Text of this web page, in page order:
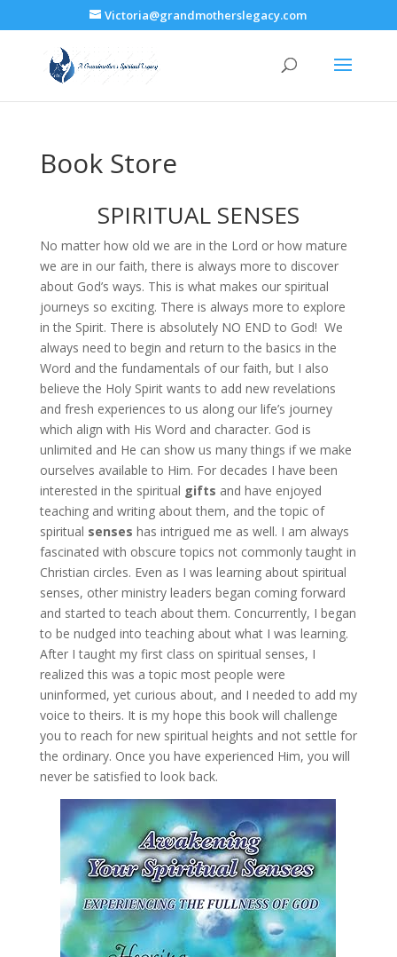
Victoria@grandmotherslegacy.com
Book Store
SPIRITUAL SENSES
No matter how old we are in the Lord or how mature
we are in our faith, there is always more to discover
about God’s ways. This is what makes our spiritual
journeys so exciting. There is always more to explore
in the Spirit. There is absolutely NO END to God! We
always need to begin and return to the basics in the
Word and the fundamentals of our faith, but I also
believe the Holy Spirit wants to add new revelations
and fresh experiences to us along our life’s journey
which align with His Word and character. God is
unlimited and He can show us many things if we make
ourselves available to Him. For decades I have been
interested in the spiritual gifts and have enjoyed
teaching and writing about them, and the topic of
spiritual senses has intrigued me as well. I am always
fascinated with obscure topics not commonly taught in
Christian circles. Even as I was learning about spiritual
senses, other ministry leaders began coming forward
and started to teach about them. Concurrently, I began
to be nudged into teaching about what I was learning.
After I taught my first class on spiritual senses, I
realized this was a topic most people were
uninformed, yet curious about, and I needed to add my
voice to theirs. It is my hope this book will challenge
you to reach for new spiritual heights and not settle for
the ordinary. Once you have experienced Him, you will
never be satisfied to look back.